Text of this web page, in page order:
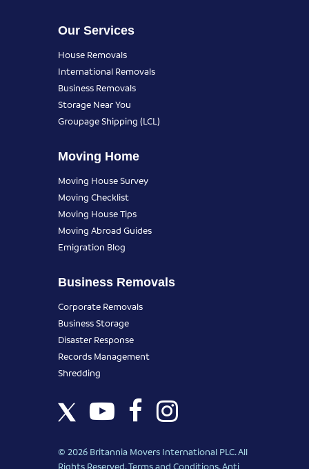
Our Services
House Removals
International Removals
Business Removals
Storage Near You
Groupage Shipping (LCL)
Moving Home
Moving House Survey
Moving Checklist
Moving House Tips
Moving Abroad Guides
Emigration Blog
Business Removals
Corporate Removals
Business Storage
Disaster Response
Records Management
Shredding
© 2026 Britannia Movers International PLC. All
Rights Reserved.Terms and Conditions.Anti